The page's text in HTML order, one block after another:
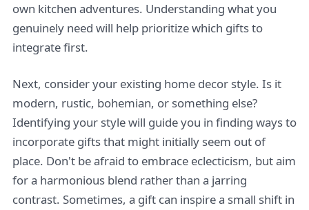
own kitchen adventures. Understanding what you
genuinely need will help prioritize which gifts to
integrate first.
Next, consider your existing home decor style. Is it
modern, rustic, bohemian, or something else?
Identifying your style will guide you in finding ways to
incorporate gifts that might initially seem out of
place. Don't be afraid to embrace eclecticism, but aim
for a harmonious blend rather than a jarring
contrast. Sometimes, a gift can inspire a small shift in